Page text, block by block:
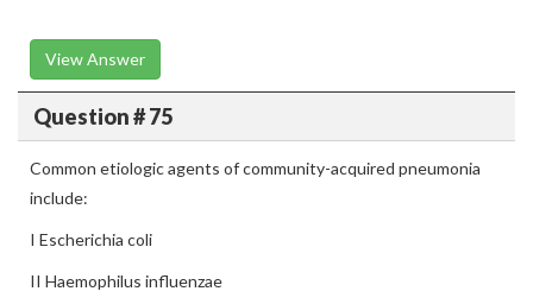
View Answer
Question # 75
Common etiologic agents of community-acquired pneumonia
include:
I Escherichia coli
II Haemophilus influenzae